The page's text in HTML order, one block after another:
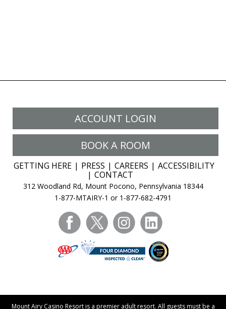
ACCOUNT LOGIN
BOOK A ROOM
GETTING HERE PRESS CAREERS
ACCESSIBILITY
CONTACT
312 Woodland Rd, Mount Pocono, Pennsylvania 18344
1-877-MTAIRY-1 or 1-877-682-4791
facebooktwitter instagram
Mount Airy Casino Resort is a premier adult resort. All guests must be a